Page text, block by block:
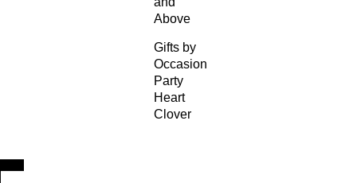
Above
Gifts by
Occasion
Party
Heart
Clover